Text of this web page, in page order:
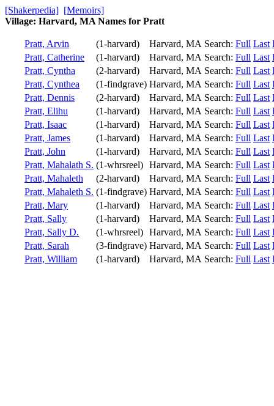
[Shakerpedia] [Memoirs]
Village: Harvard, MA Names for Pratt
Pratt, Arvin (1-harvard) Harvard, MA Search: Full Last
Pratt, Catherine
(1-harvard) Harvard, MA Search: Full Last
Pratt, Cyntha
(2-harvard) Harvard, MA Search: Full Last
Pratt, Cynthea
(1-findgrave) Harvard, MA Search: Full Last
Pratt, Dennis
(2-harvard) Harvard, MA Search: Full Last
Pratt, Elihu
(1-harvard) Harvard, MA Search: Full Last
Pratt, Isaac
(1-harvard) Harvard, MA Search: Full Last
Pratt, James
(1-harvard) Harvard, MA Search: Full Last
Pratt, John
(1-harvard) Harvard, MA Search: Full Last
Pratt, Mahalath S. (1-whrsreel) Harvard, MA Search: Full Last
Pratt, Mahaleth
(2-harvard) Harvard, MA Search: Full Last
Pratt, Mahaleth S. (1-findgrave) Harvard, MA Search: Full Last
Pratt, Mary
(1-harvard) Harvard, MA Search: Full Last
Pratt, Sally
(1-harvard) Harvard, MA Search: Full Last
Pratt, Sally D.
(1-whrsreel) Harvard, MA Search: Full Last
Pratt, Sarah
(3-findgrave) Harvard, MA Search: Full Last
Pratt, William
(1-harvard) Harvard, MA Search: Full Last